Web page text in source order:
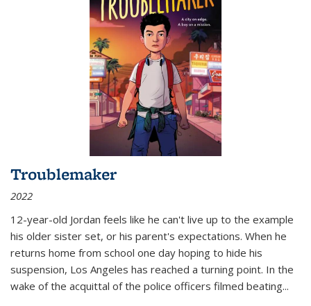
Troublemaker
2022
12-year-old Jordan feels like he can't live up to the example
his older sister set, or his parent's expectations. When he
returns home from school one day hoping to hide his
suspension, Los Angeles has reached a turning point. In the
wake of the acquittal of the police officers filmed beating...